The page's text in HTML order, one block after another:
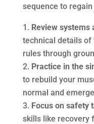
sequence to
Review systems
technical details
rules through
Practice in the
to rebuild your
normal and
Focus on safety
skills like recovery